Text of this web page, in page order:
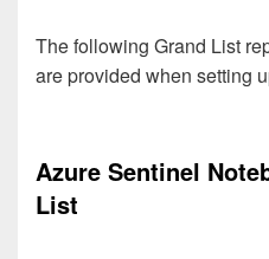
The following Grand List
are provided when setting
Azure Sentinel
List